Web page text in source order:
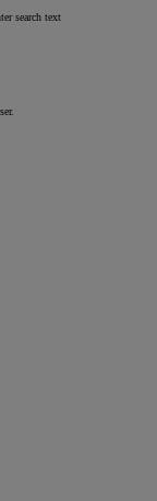
search text